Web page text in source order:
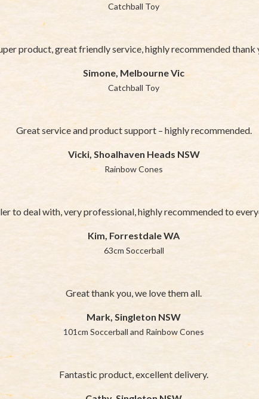
Catchball Toy
product, great friendly service, highly recommended thank
Simone, Melbourne Vic
Catchball Toy
Great service and product support – highly recommended.
Vicki, Shoalhaven Heads NSW
Rainbow Cones
to deal with, very professional, highly recommended to
Kim, Forrestdale WA
63cm Soccerball
Great thank you, we love them all.
Mark, Singleton NSW
101cm Soccerball and Rainbow Cones
Fantastic product, excellent delivery.